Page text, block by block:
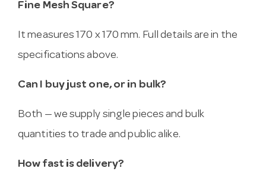
Fine Mesh Square?
It measures 170 x 170 mm. Full details are in the
specifications above.
Can I buy just one, or in bulk?
Both — we supply single pieces and bulk
quantities to trade and public alike.
How fast is delivery?